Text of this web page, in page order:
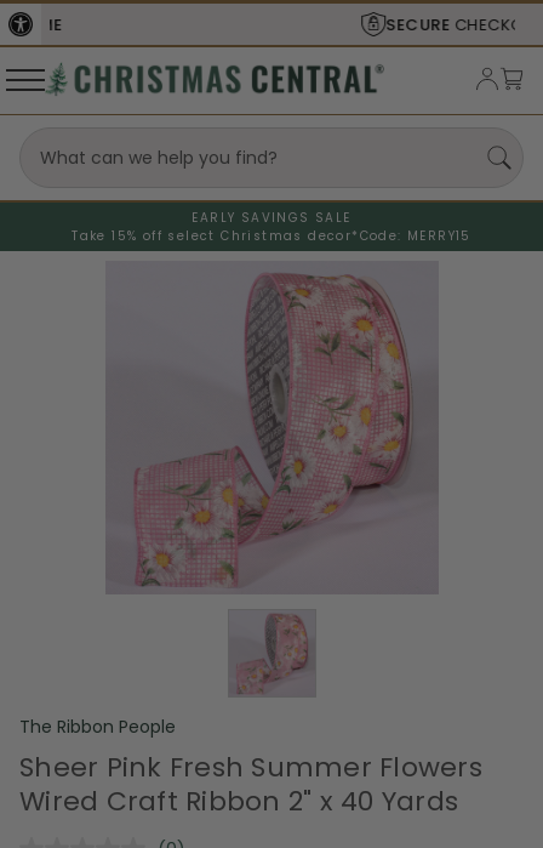
CHECKOUT
EARLY SAVINGS SALE
Take 15% off select Christmas decor* Code: MERRY15
The Ribbon People
Sheer Pink Fresh Summer Flowers
Wired Craft Ribbon 2" x 40 Yards